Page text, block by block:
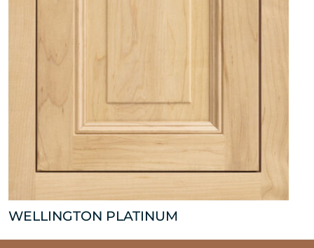
WELLINGTON PLATINUM